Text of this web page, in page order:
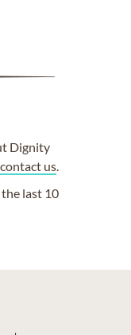
Dignity
contact us.
last 10